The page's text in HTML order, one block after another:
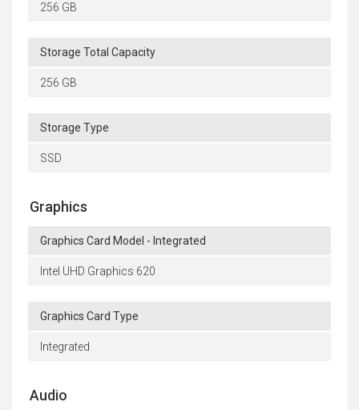
256 GB
Storage Total Capacity
256 GB
Storage Type
SSD
Graphics
Graphics Card Model - Integrated
Intel UHD Graphics 620
Graphics Card Type
Integrated
Audio